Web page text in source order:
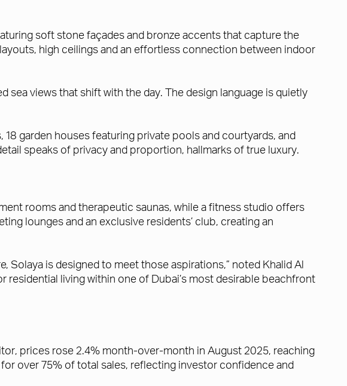
soft stone façades and bronze accents that capture the
high ceilings and an effortless connection between indoor
views that shift with the day. The design language is quietly
garden houses featuring private pools and courtyards, and
speaks of privacy and proportion, hallmarks of true luxury.
rooms and therapeutic saunas, while a fitness studio offers
lounges and an exclusive residents’ club, creating an
is designed to meet those aspirations,” noted Khalid Al
residential living within one of Dubai’s most desirable beachfront
prices rose 2.4% month-over-month in August 2025, reaching
over 75% of total sales, reflecting investor confidence and